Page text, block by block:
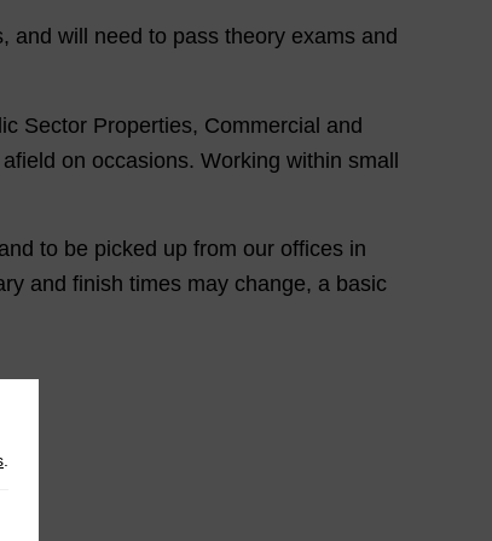
and will need to pass theory exams and
Sector Properties, Commercial and
on occasions. Working within small
to be picked up from our offices in
and finish times may change, a basic